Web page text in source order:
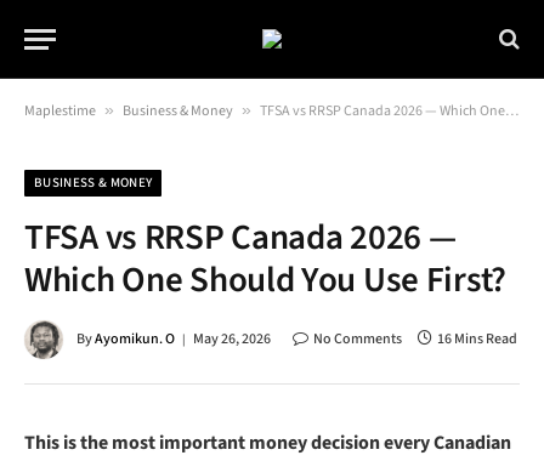
Maplestime » Business & Money » TFSA vs RRSP Canada 2026 — Which One Should You Use First?
BUSINESS & MONEY
TFSA vs RRSP Canada 2026 —
Which One Should You Use First?
ByAyomikun. O May 26, 2026 No Comments 16 Mins Read
This is the most important money decision every Canadian